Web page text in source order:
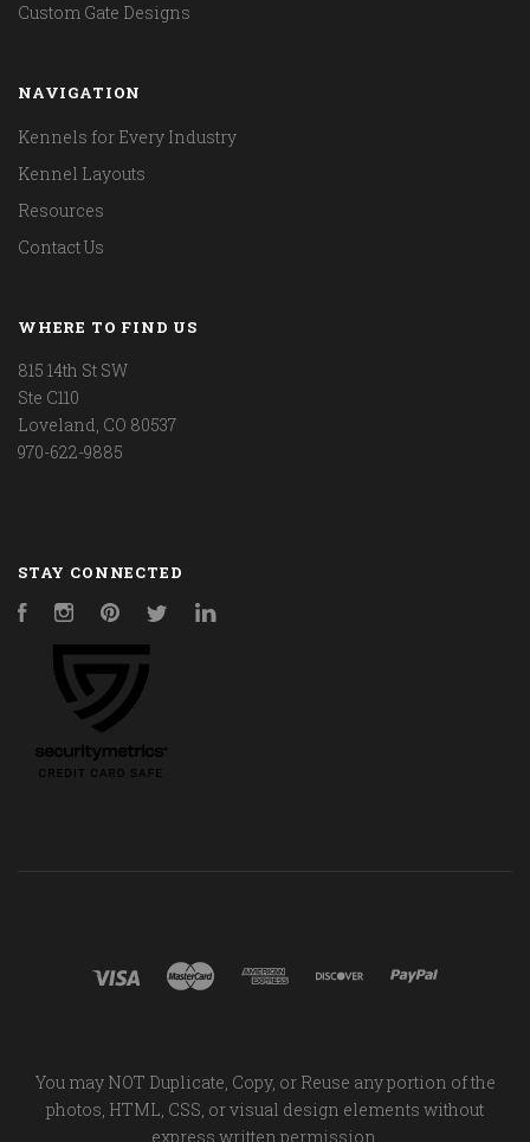
Custom Gate Designs
NAVIGATION
Kennels for Every Industry
Kennel Layouts
Resources
Contact Us
WHERE TO FIND US
815 14th St SW
Ste C110
Loveland, CO 80537
970-622-9885
STAY CONNECTED
FacebookInstagramPinterestTwitter
You may NOT Duplicate, Copy, or Reuse any portion of the
photos, HTML, CSS, or visual design elements without
express written permission.